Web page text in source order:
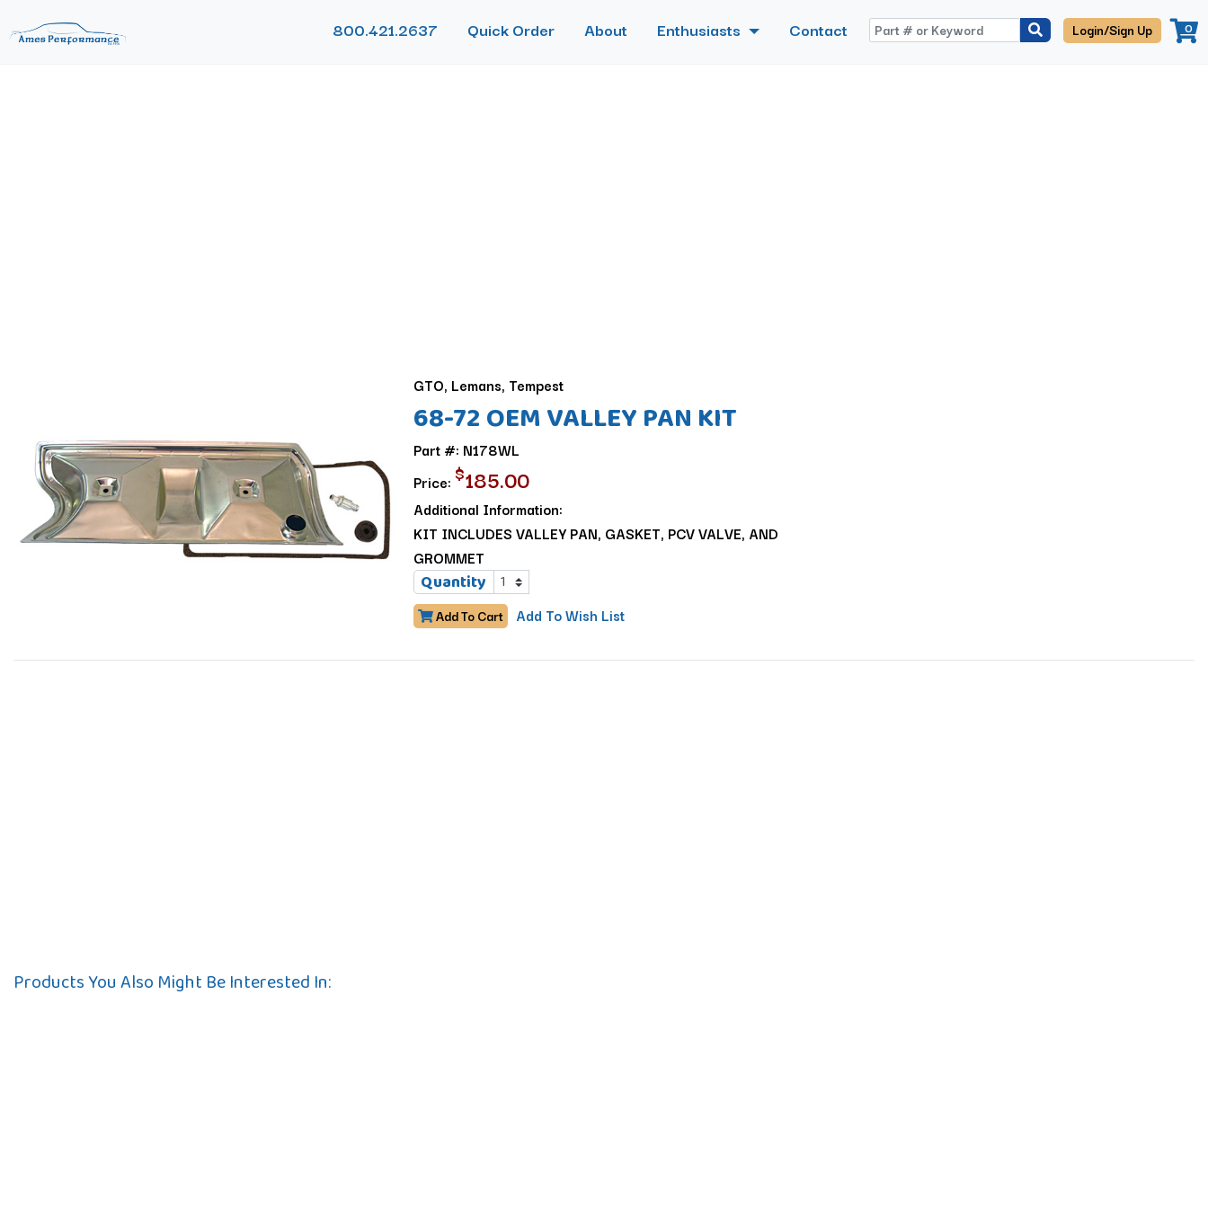
800.421.2637 Quick Order About Enthusiasts Contact Login/Sign Up 0
GTO, Lemans, Tempest
68-72 OEM VALLEY PAN KIT
Part #: N178WL
Price: $185.00
Additional Information:
KIT INCLUDES VALLEY PAN, GASKET, PCV VALVE, AND
GROMMET
Quantity
Add To Cart Add To Wish List
Products You Also Might Be Interested In: